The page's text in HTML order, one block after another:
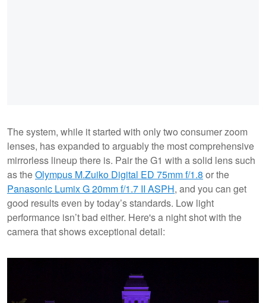
The system, while it started with only two consumer zoom
lenses, has expanded to arguably the most comprehensive
mirrorless lineup there is. Pair the G1 with a solid lens such
as theOlympus M.Zuiko Digital ED 75mm f/1.8 or the
Panasonic Lumix G 20mm f/1.7 II ASPH, and you can get
good results even by today’s standards. Low light
performance isn’t bad either. Here's a night shot with the
camera that shows exceptional detail: